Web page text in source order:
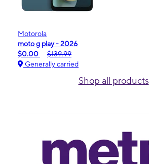
Motorola
moto g play - 2026
$0.00
$139.99
Generally carried
Shop all products